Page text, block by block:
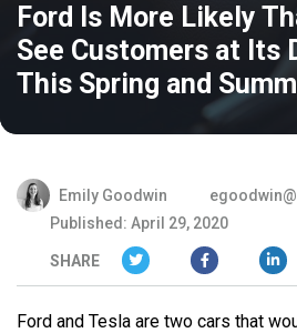
Ford Is More Likely
See Customers at Its
This Spring and
Emily Goodwin
Published: April 29, 2020
SHARE
Ford and Tesla are two cars that